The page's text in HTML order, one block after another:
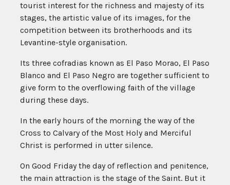
tourist interest for the richness and majesty of its
stages, the artistic value of its images, for the
competition between its brotherhoods and its
Levantine-style organisation.
Its three cofradias known as El Paso Morao, El Paso
Blanco and El Paso Negro are together sufficient to
give form to the overflowing faith of the village
during these days.
In the early hours of the morning the way of the
Cross to Calvary of the Most Holy and Merciful
Christ is performed in utter silence.
On Good Friday the day of reflection and penitence,
the main attraction is the stage of the Saint. But it